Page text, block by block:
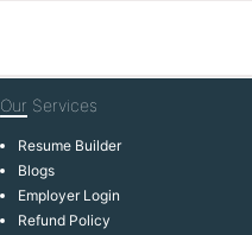
Our Services
Resume Builder
Blogs
Employer Login
Refund Policy